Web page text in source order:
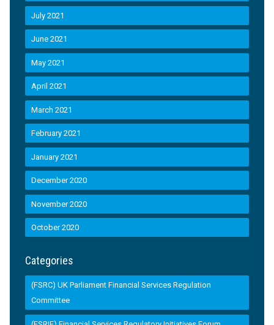
July 2021
June 2021
May 2021
April 2021
March 2021
February 2021
January 2021
December 2020
November 2020
October 2020
Categories
(FSRC) UK Parliament Financial Services Regulation
Committee